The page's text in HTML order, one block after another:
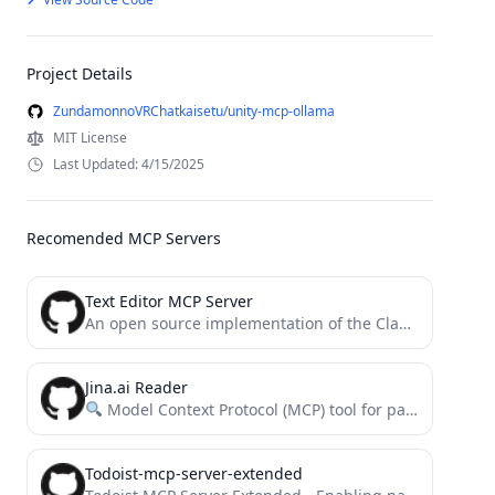
Project Details
ZundamonnoVRChatkaisetu/unity-mcp-ollama
MIT License
Last Updated: 4/15/2025
Recomended MCP Servers
Text Editor MCP Server
An open source implementation of the Claude built-in text editor tool
Jina.ai Reader
Model Context Protocol (MCP) tool for parsing websites using the Jina.ai Reader
Todoist-mcp-server-extended